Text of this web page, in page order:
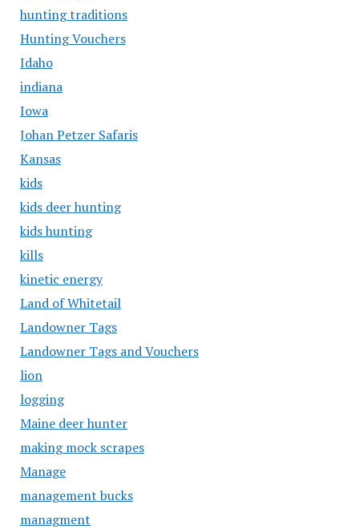
hunting traditions
Hunting Vouchers
Idaho
indiana
Iowa
Johan Petzer Safaris
Kansas
kids
kids deer hunting
kids hunting
kills
kinetic energy
Land of Whitetail
Landowner Tags
Landowner Tags and Vouchers
lion
logging
Maine deer hunter
making mock scrapes
Manage
management bucks
managment